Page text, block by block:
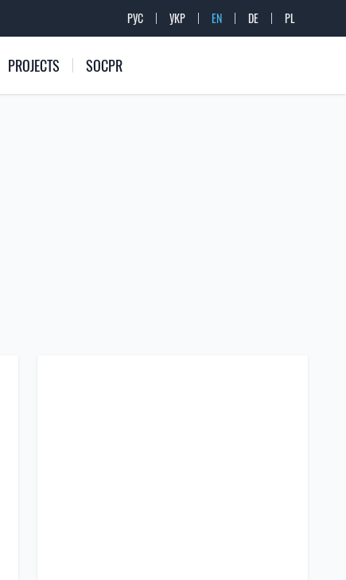
РУС УКР EN DE PL
PROJECTS SOCPR